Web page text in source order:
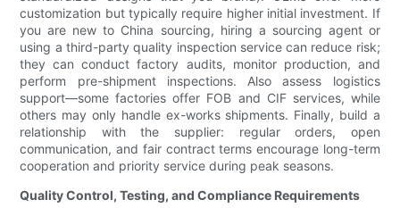
customization but typically require higher initial investment. If
you are new to China sourcing, hiring a sourcing agent or
using a third-party quality inspection service can reduce risk;
they can conduct factory audits, monitor production, and
perform pre-shipment inspections. Also assess logistics
support—some factories offer FOB and CIF services, while
others may only handle ex-works shipments. Finally, build a
relationship with the supplier: regular orders, open
communication, and fair contract terms encourage long-term
cooperation and priority service during peak seasons.
Quality Control, Testing, and Compliance Requirements